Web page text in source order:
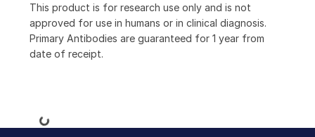
This product is for research use only and is not
approved for use in humans or in clinical diagnosis.
Primary Antibodies are guaranteed for 1 year from
date of receipt.
Loading...